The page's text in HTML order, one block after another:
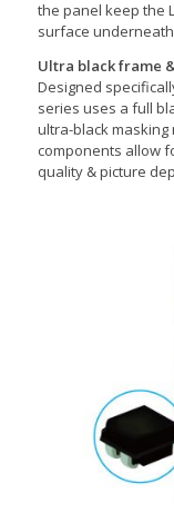
the panel keep the
surface
Ultra black frame
Designed
series uses a full
ultra-black masking
components allow
quality & picture